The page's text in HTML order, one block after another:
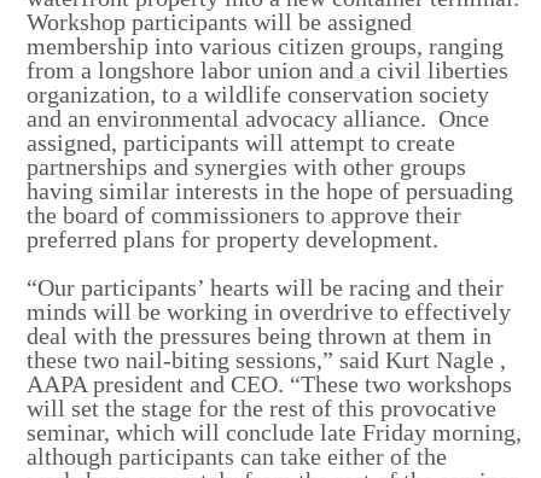
Workshop participants will be assigned
membership into various citizen groups, ranging
from a longshore labor union and a civil liberties
organization, to a wildlife conservation society
and an environmental advocacy alliance. Once
assigned, participants will attempt to create
partnerships and synergies with other groups
having similar interests in the hope of persuading
the board of commissioners to approve their
preferred plans for property development.
“Our participants’ hearts will be racing and their
minds will be working in overdrive to effectively
deal with the pressures being thrown at them in
these two nail-biting sessions,” saidKurt Nagle ,
AAPA president and CEO. “These two workshops
will set the stage for the rest of this provocative
seminar, which will conclude late Friday morning,
although participants can take either of the